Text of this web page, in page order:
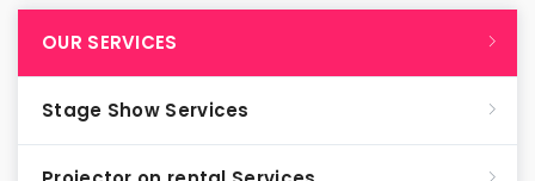
OUR SERVICES
Stage Show Services